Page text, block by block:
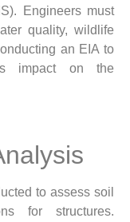
Engineers must
quality, wildlife
an EIA to
impact on the
to assess soil
for structures.